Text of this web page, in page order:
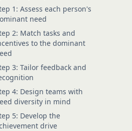
1: Assess each person's
need
2: Match tasks and
to the dominant
3: Tailor feedback and
4: Design teams with
diversity in mind
5: Develop the
drive